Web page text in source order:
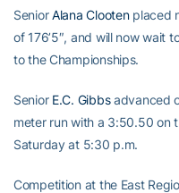
SeniorAlana Clootenplaced
of 176’5″, and will now wait
to the Championships.
Senior E.C. Gibbsadvanced
meter run with a 3:50.50 on
Saturday at 5:30 p.m.
Competition at the East